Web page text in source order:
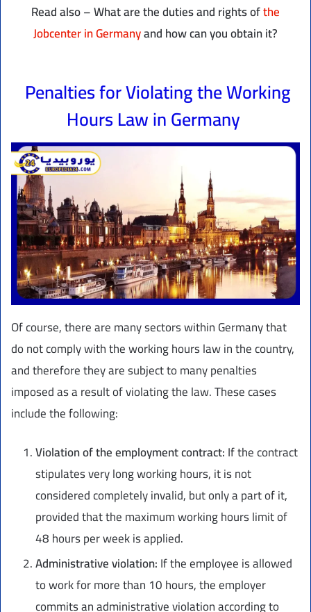
Read also – What are the duties and rights ofthe
Jobcenter in Germanyand how can you obtain it?
Penalties for Violating the Working
Hours Law in Germany
Of course, there are many sectors within Germany that
do not comply with the working hours law in the country,
and therefore they are subject to many penalties
imposed as a result of violating the law. These cases
include the following:
Violation of the employment contract:If the contract
stipulates very long working hours, it is not
considered completely invalid, but only a part of it,
provided that the maximum working hours limit of
48 hours per week is applied.
Administrative violation:If the employee is allowed
to work for more than 10 hours, the employer
commits an administrative violation according to